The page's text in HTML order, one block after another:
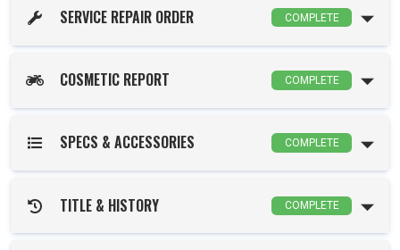
SERVICE REPAIR ORDER COMPLETE
COSMETIC REPORT COMPLETE
SPECS & ACCESSORIES COMPLETE
TITLE & HISTORY COMPLETE